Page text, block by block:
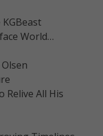
World…
Relive All His